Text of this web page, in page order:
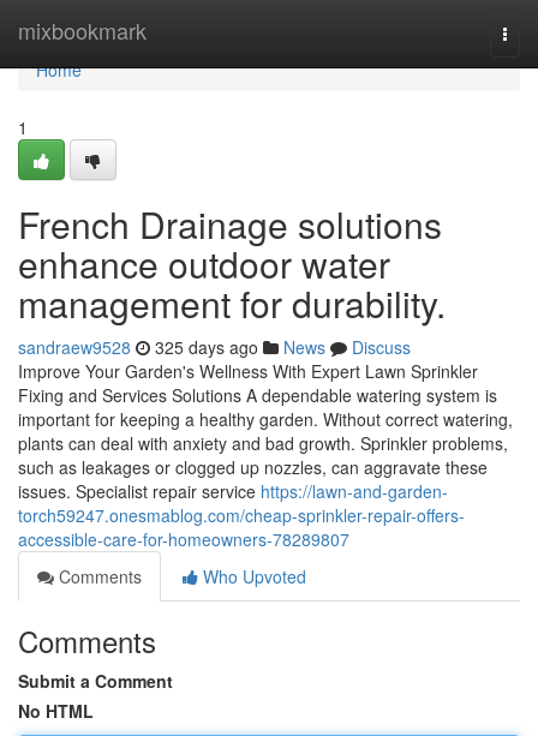
mixbookmark
Home
Home
1
French Drainage solutions
enhance outdoor water
management for durability.
sandraew9528 325 days ago News
Discuss
Improve Your Garden's Wellness With Expert Lawn Sprinkler
Fixing and Services Solutions A dependable watering system is
important for keeping a healthy garden. Without correct watering,
plants can deal with anxiety and bad growth. Sprinkler problems,
such as leakages or clogged up nozzles, can aggravate these
issues. Specialist repair service https://lawn-and-garden-
torch59247.onesmablog.com/cheap-sprinkler-repair-offers-
accessible-care-for-homeowners-78289807
Comments
Who Upvoted
Comments
Submit a Comment
No HTML